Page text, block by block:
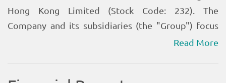
Read More